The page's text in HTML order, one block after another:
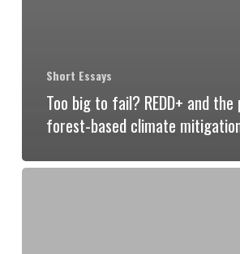
Short Essays
Too big to fail? REDD+ and
forest-based climate